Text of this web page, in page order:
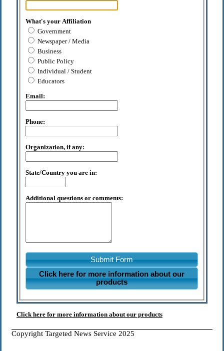
What's your Affiliation
Government
Newspaper / Media
Business
Public Policy
Individual / Student
Educators
Email:
Phone:
Organization, if any:
State/Country you are in:
Additional questions or comments:
Submit Form
Click here for more information about our
products
Click here for more information about our products
Copyright Targeted News Service 2025